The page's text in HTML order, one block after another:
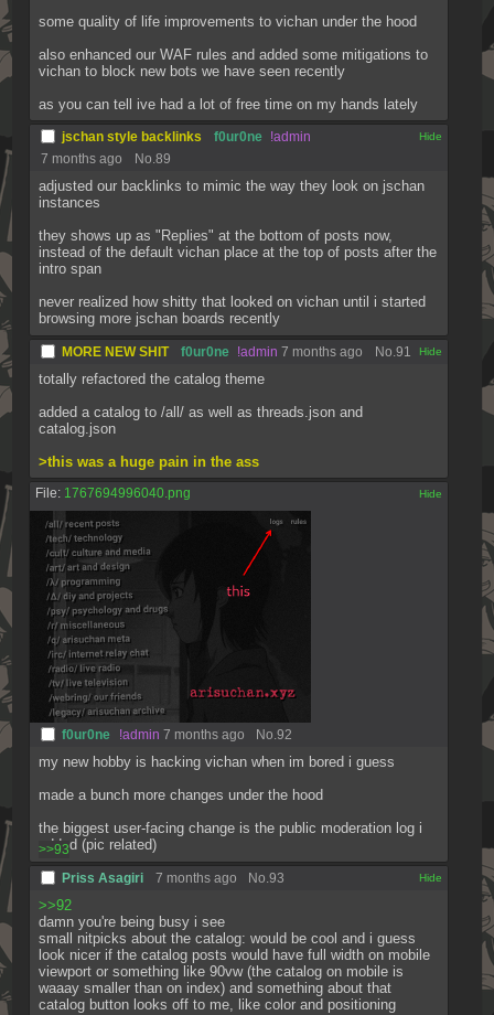
some quality of life improvements to vichan under the hood
also enhanced our WAF rules and added some mitigations to
vichan to block new bots we have seen recently
as you can tell ive had a lot of free time on my hands lately
jschan style backlinks f0ur0ne
!admin
7 months ago
No.89
adjusted our backlinks to mimic the way they look on jschan
instances
they shows up as "Replies" at the bottom of posts now,
instead of the default vichan place at the top of posts after the
intro span
never realized how shitty that looked on vichan until i started
browsing more jschan boards recently
[✕]
MORE NEW SHIT f0ur0ne !admin 7 months ago No.91
totally refactored the catalog theme
added a catalog to /all/ as well as threads.json and
catalog.json
>this was a huge pain in the ass
f0ur0ne !admin 7 months ago No.92
File: 1767694996040.png
my new hobby is hacking vichan when im bored i guess
made a bunch more changes under the hood
the biggest user-facing change is the public moderation log i
added (pic related)
>>93
Priss Asagiri 7 months ago No.93
>>92
damn you're being busy i see
small nitpicks about the catalog: would be cool and i guess
look nicer if the catalog posts would have full width on mobile
viewport or something like 90vw (the catalog on mobile is
waaay smaller than on index) and something about that
catalog button looks off to me, like color and positioning